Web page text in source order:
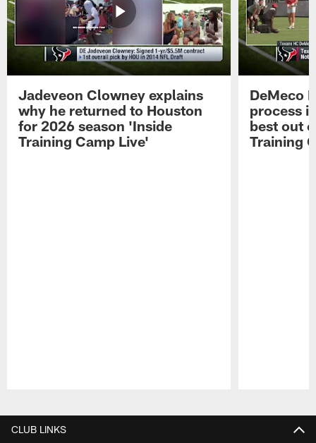
Jadeveon Clowney explains
why he returned to Houston
for 2026 season 'Inside
Training Camp Live'
DeMeco
process
best out
Training
CLUB LINKS